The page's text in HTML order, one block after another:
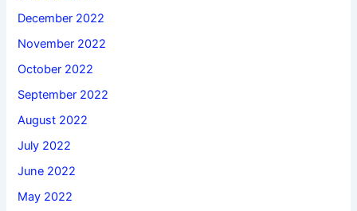
December 2022
November 2022
October 2022
September 2022
August 2022
July 2022
June 2022
May 2022